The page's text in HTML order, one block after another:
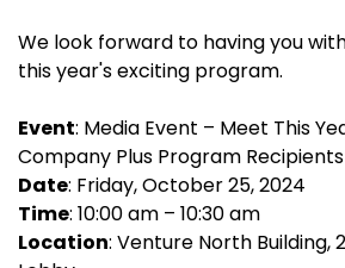
We look forward to having you
this year's exciting program.
Event: Media Event – Meet This
Company Plus Program Recipients
Date: Friday, October 25, 2024
Time: 10:00 am – 10:30 am
Location: Venture North Building,